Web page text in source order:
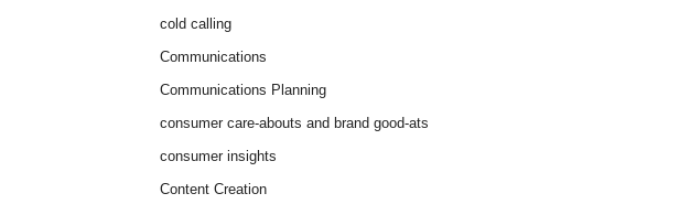
cold calling
Communications
Communications Planning
consumer care-abouts and brand good-ats
consumer insights
Content Creation